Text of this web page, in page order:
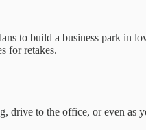
to build a business park in
for retakes.
to the office, or even as